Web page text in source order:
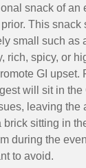
snack of an
This snack
small such as
rich, spicy, or
GI upset.
will sit in the
leaving the
brick sitting in
during the
to avoid.